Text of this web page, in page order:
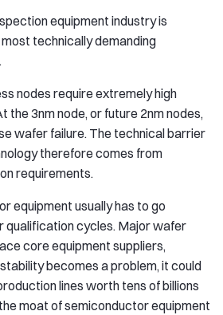
equipment industry is
technically demanding
nodes require extremely high
the 3nm node, or future 2nm nodes,
wafer failure. The technical barrier
therefore comes from
requirements.
equipment usually has to go
qualification cycles. Major wafer
core equipment suppliers,
becomes a problem, it could
lines worth tens of billions
moat of semiconductor equipment